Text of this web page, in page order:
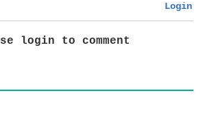
Login
login to comment